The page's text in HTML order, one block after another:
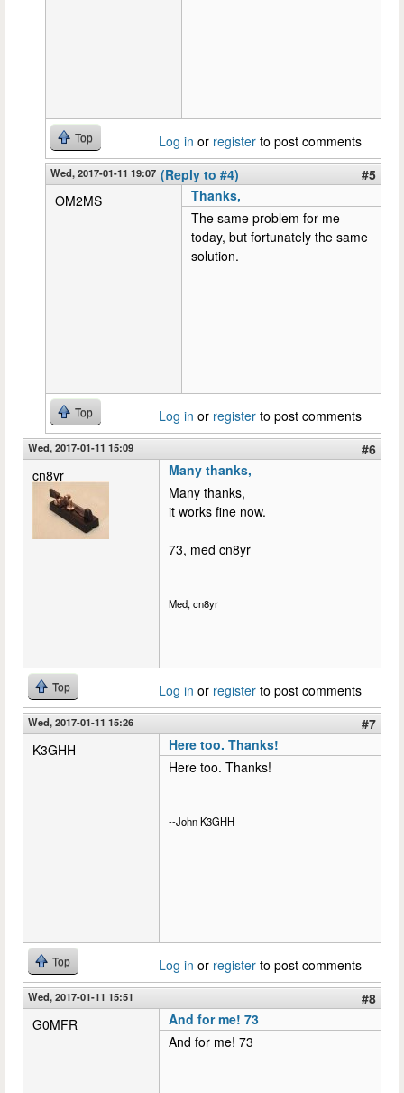
Top Log in or register to post comments
Wed, 2017-01-11 19:07 (Reply to #4)
#5
OM2MS
Thanks,
The same problem for me
today, but fortunately the same
solution.
Top Log in or register to post comments
Wed, 2017-01-11 15:09
#6
cn8yr
Many thanks,
Many thanks,
it works fine now.
73, med cn8yr
Med, cn8yr
Top Log in or register to post comments
Wed, 2017-01-11 15:26
#7
K3GHH
Here too. Thanks!
Here too. Thanks!
--John K3GHH
Top Log in or register to post comments
Wed, 2017-01-11 15:51
#8
G0MFR
And for me! 73
And for me! 73